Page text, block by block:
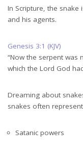
In Scripture, the
and his agents.
Genesis 3:1 (KJV)
“Now the serpent was
which the Lord God
Dreaming about
snakes often
Satanic powers